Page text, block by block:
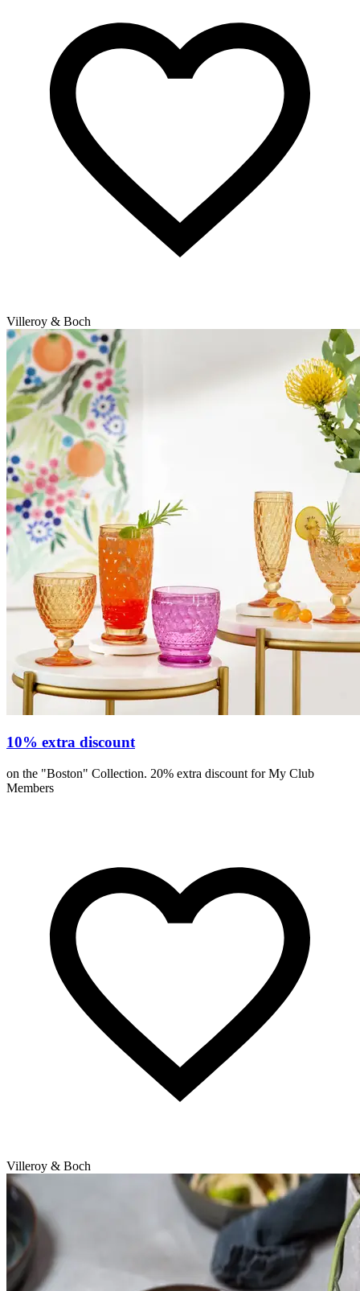
Villeroy & Boch
10% extra discount
on the "Boston" Collection. 20% extra discount for My Club
Members
Villeroy & Boch